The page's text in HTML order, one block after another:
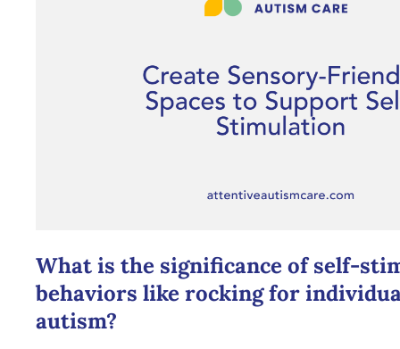
What is the significance of self-
behaviors like rocking for
autism?